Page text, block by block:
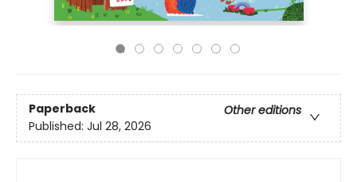
Paperback
Other editions
Published: Jul 28, 2026